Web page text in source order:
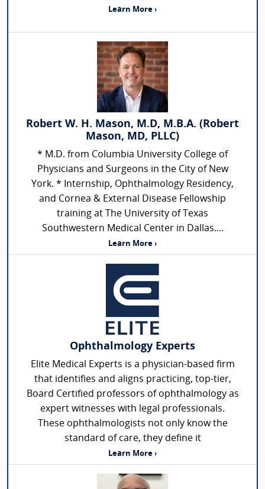
Learn More ›
Robert W. H. Mason, M.D, M.B.A. (Robert
Mason, MD, PLLC)
* M.D. from Columbia University College of
Physicians and Surgeons in the City of New
York. * Internship, Ophthalmology Residency,
and Cornea & External Disease Fellowship
training at The University of Texas
Southwestern Medical Center in Dallas....
Learn More ›
Ophthalmology Experts
Elite Medical Experts is a physician-based firm
that identifies and aligns practicing, top-tier,
Board Certified professors of ophthalmology as
expert witnesses with legal professionals.
These ophthalmologists not only know the
standard of care, they define it
Learn More ›